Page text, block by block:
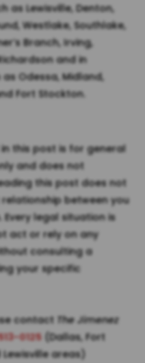
as Lewisville, Denton,
Westlake, Southlake,
Branch, Irving,
and in
Odessa, Midland,
Fort Stockton.
this post is for general
and does not
this post does not
between you
Every legal situation is
act or rely on any
consulting a
your specific
contact The Jimenez
0125 (Dallas, Fort
areas)